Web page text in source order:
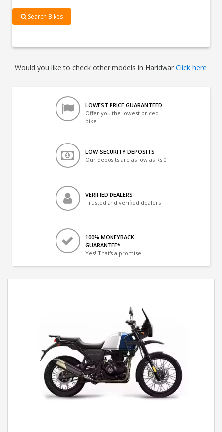
Search Bikes
Would you like to check other models in HaridwarClick here
LOWEST PRICE GUARANTEED
Offer you the lowest priced
bike
LOW-SECURITY DEPOSITS
Our deposits are as low as Rs 0
VERIFIED DEALERS
Trusted and verified dealers
100% MONEYBACK
GUARANTEE*
Yes! That's a promise.